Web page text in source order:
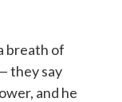
breath of
they say
and he